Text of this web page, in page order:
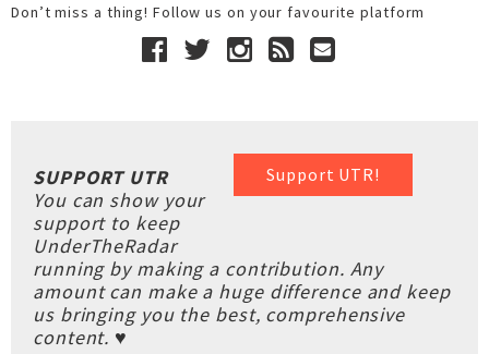
Don’t miss a thing! Follow us on your favourite platform
Support UTR!
SUPPORT UTR
You can show your
support to keep
UnderTheRadar
running by making a contribution. Any
amount can make a huge difference and keep
us bringing you the best, comprehensive
content. ♥